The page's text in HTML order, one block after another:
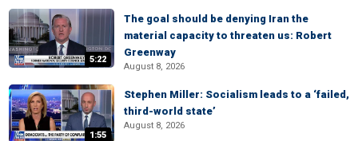
5:22
The goal should be denying Iran the
material capacity to threaten us: Robert
Greenway
August 8, 2026
1:55
Stephen Miller: Socialism leads to a ‘failed,
third-world state’
August 8, 2026